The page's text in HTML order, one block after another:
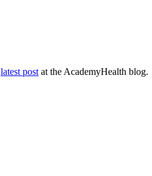
latest post at the AcademyHealth blog.